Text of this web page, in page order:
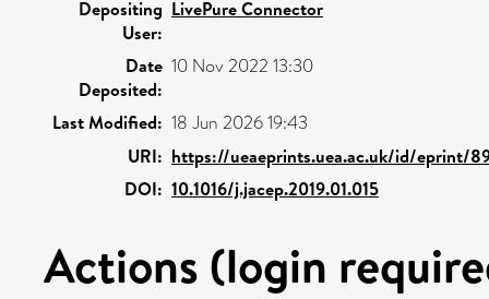
Depositing
User:
LivePure Connector
Date
Deposited:
10 Nov 2022 13:30
Last Modified: 18 Jun 2026 19:43
URI: https://ueaeprints.uea.ac.uk/id/eprint/
DOI: 10.1016/j.jacep.2019.01.015
Actions (login